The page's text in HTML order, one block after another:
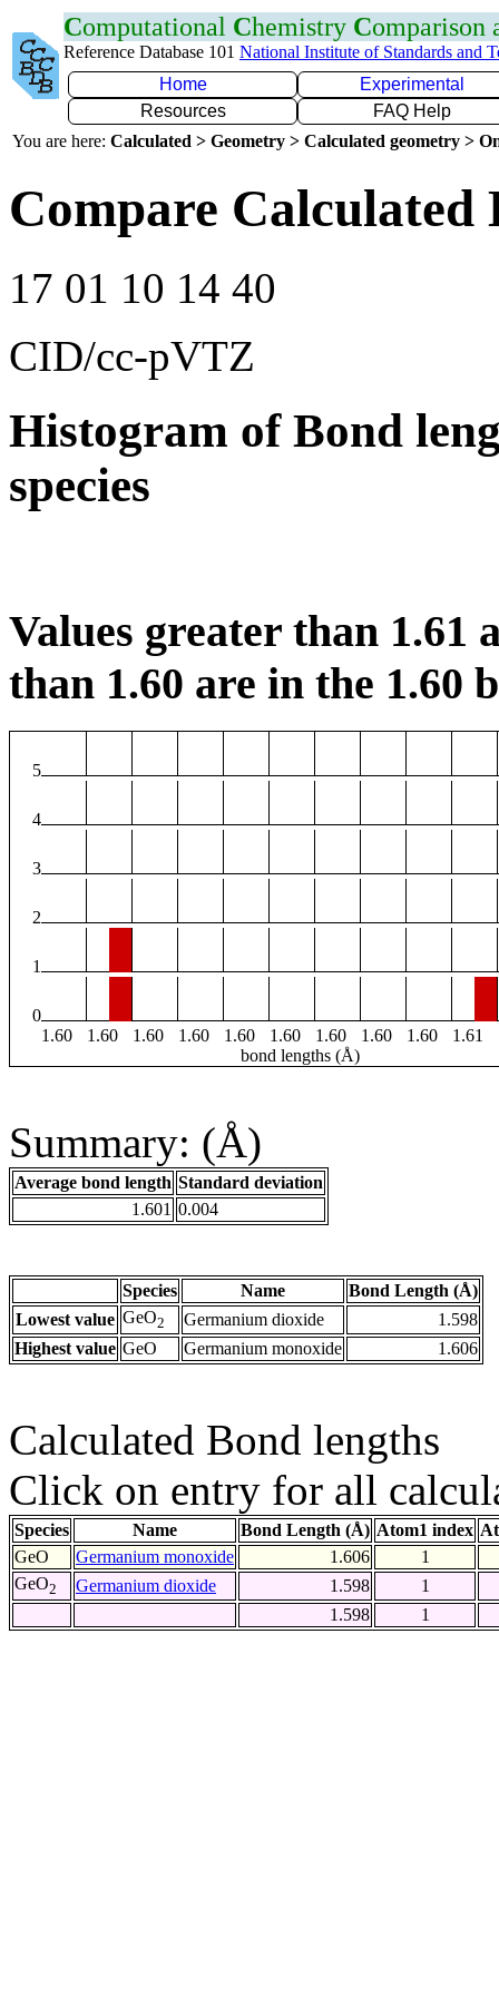
Computational Chemistry Comparison
Reference Database 101 National Institute of Standards and
Home
Experimental
Resources
FAQ Help
You are here: Calculated > Geometry > Calculated geometry >
Compare Calculated
17 01 10 14 40
CID/cc-pVTZ
Histogram of Bond
species
Values greater than 1.61
than 1.60 are in the 1.60
5
4
3
2
1
0
1.60
1.60 1.60 1.60 1.60 1.60 1.60 1.60 1.60 1.61
bond lengths (Å)
Summary: (Å)
Average bond length Standard deviation
1.601 0.004
Species Name
Bond Length (Å)
Lowest value GeO2 Germanium dioxide
1.598
Highest value GeO Germanium monoxide 1.606
Calculated Bond lengths
Click on entry for all
Species Name Bond Length (Å) Atom1 index
GeO
Germanium monoxide 1.606
1
GeO2 Germanium dioxide 1.598
1
1.598
1